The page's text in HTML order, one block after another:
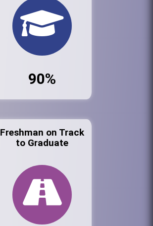
90%
Freshman on Track
to Graduate